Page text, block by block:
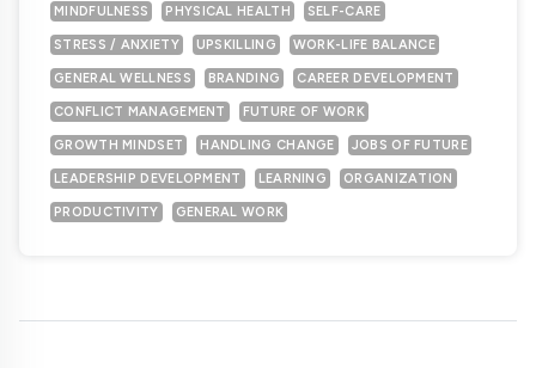
MINDFULNESS PHYSICAL HEALTH SELF-CARE
STRESS / ANXIETY UPSKILLING WORK-LIFE BALANCE
GENERAL WELLNESS BRANDING CAREER DEVELOPMENT
CONFLICT MANAGEMENT FUTURE OF WORK
GROWTH MINDSET HANDLING CHANGE JOBS OF FUTURE
LEADERSHIP DEVELOPMENT LEARNING ORGANIZATION
PRODUCTIVITY GENERAL WORK